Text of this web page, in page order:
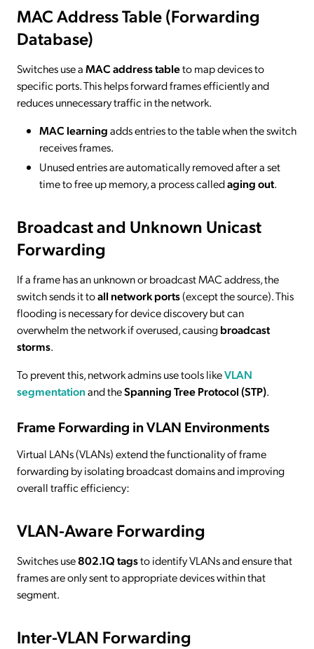
MAC Address Table (Forwarding
Database)
Switches use aMAC address tableto map devices to
specific ports. This helps forward frames efficiently and
reduces unnecessary traffic in the network.
MAC learningadds entries to the table when the switch
receives frames.
Unused entries are automatically removed after a set
time to free up memory, a process calledaging out.
Broadcast and Unknown Unicast
Forwarding
If a frame has an unknown or broadcast MAC address, the
switch sends it toall network ports(except the source). This
flooding is necessary for device discovery but can
overwhelm the network if overused, causingbroadcast
storms.
To prevent this, network admins use tools likeVLAN
segmentationand theSpanning Tree Protocol (STP).
Frame Forwarding in VLAN Environments
Virtual LANs (VLANs) extend the functionality of frame
forwarding by isolating broadcast domains and improving
overall traffic efficiency:
VLAN-Aware Forwarding
Switches use802.1Q tagsto identify VLANs and ensure that
frames are only sent to appropriate devices within that
segment.
Inter-VLAN Forwarding